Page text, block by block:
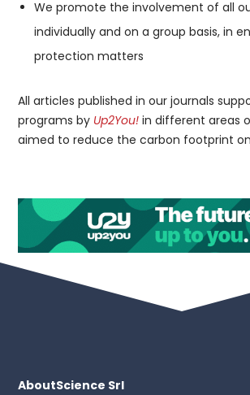
We promote the involvement of all
individually and on a group basis, in
protection matters
All articles published in our journals
programs by Up2You! in different areas
aimed to reduce the carbon footprint
AboutScience Srl